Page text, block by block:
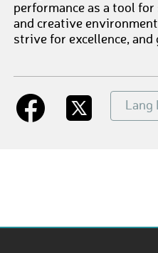
performance as a tool
and creative
strive for excellence, and
Lang